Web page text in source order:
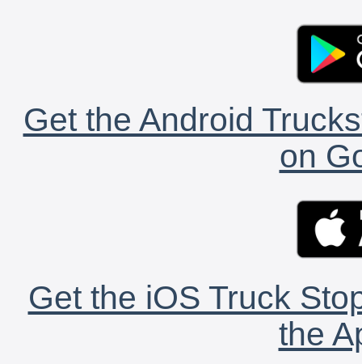
Get the Android
on
Get the iOS Truck
the